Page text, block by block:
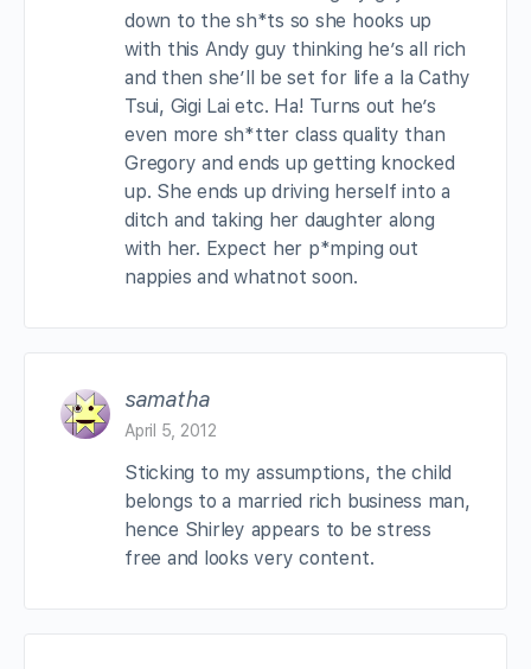
down to the sh*ts so she hooks up
with this Andy guy thinking he’s all rich
and then she’ll be set for life a la Cathy
Tsui, Gigi Lai etc. Ha! Turns out he’s
even more sh*tter class quality than
Gregory and ends up getting knocked
up. She ends up driving herself into a
ditch and taking her daughter along
with her. Expect her p*mping out
nappies and whatnot soon.
samatha
April 5, 2012
Sticking to my assumptions, the child
belongs to a married rich business man,
hence Shirley appears to be stress
free and looks very content.